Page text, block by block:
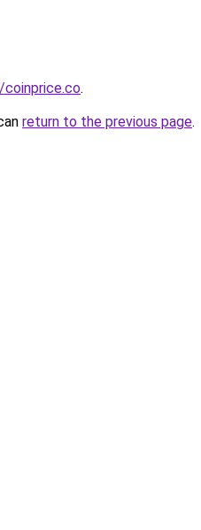
.
return to the previous page.